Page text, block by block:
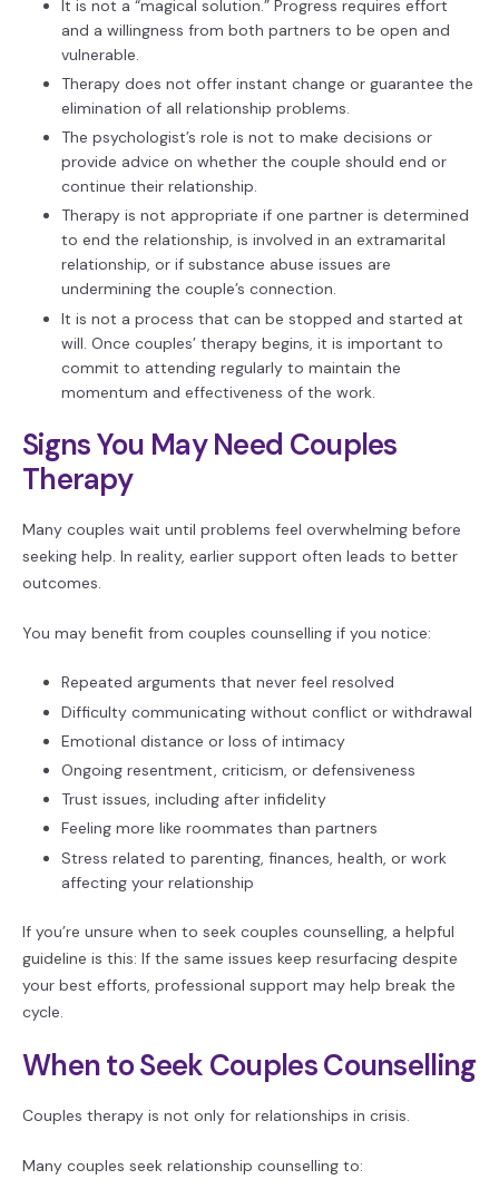
It is not a “magical solution.” Progress requires effort
and a willingness from both partners to be open and
vulnerable.
Therapy does not offer instant change or guarantee the
elimination of all relationship problems.
The psychologist’s role is not to make decisions or
provide advice on whether the couple should end or
continue their relationship.
Therapy is not appropriate if one partner is determined
to end the relationship, is involved in an extramarital
relationship, or if substance abuse issues are
undermining the couple’s connection.
It is not a process that can be stopped and started at
will. Once couples’ therapy begins, it is important to
commit to attending regularly to maintain the
momentum and effectiveness of the work.
Signs You May Need Couples
Therapy
Many couples wait until problems feel overwhelming before
seeking help. In reality, earlier support often leads to better
outcomes.
You may benefit from couples counselling if you notice:
Repeated arguments that never feel resolved
Difficulty communicating without conflict or withdrawal
Emotional distance or loss of intimacy
Ongoing resentment, criticism, or defensiveness
Trust issues, including after infidelity
Feeling more like roommates than partners
Stress related to parenting, finances, health, or work
affecting your relationship
If you’re unsure when to seek couples counselling, a helpful
guideline is this: If the same issues keep resurfacing despite
your best efforts, professional support may help break the
cycle.
When to Seek Couples Counselling
Couples therapy is not only for relationships in crisis.
Many couples seek relationship counselling to: